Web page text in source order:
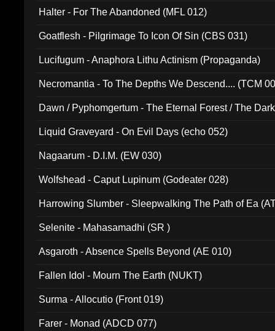
Halter - For The Abandoned (MFL 012)
Goatflesh - Pilgrimage To Icon Of Sin (CBS 031)
Lucifugum - Anaphora Lithu Actinism (Propaganda)
Necromantia - To The Depths We Descend.... (TCM
Dawn / Pyphomgertum - The Eternal Forest / The
Liquid Graveyard - On Evil Days (echo 052)
Nagaarum - D.I.M. (EW 030)
Wolfshead - Caput Lupinum (Godeater 028)
Harrowing Slumber - Sleepwalking The Path of Ea
Selenite - Mahasamadhi (SR )
Asgaroth - Absence Spells Beyond (AE 010)
Fallen Idol - Mourn The Earth (NUKT)
Surma - Allocutio (Front 019)
Farer - Monad (ADCD 077)